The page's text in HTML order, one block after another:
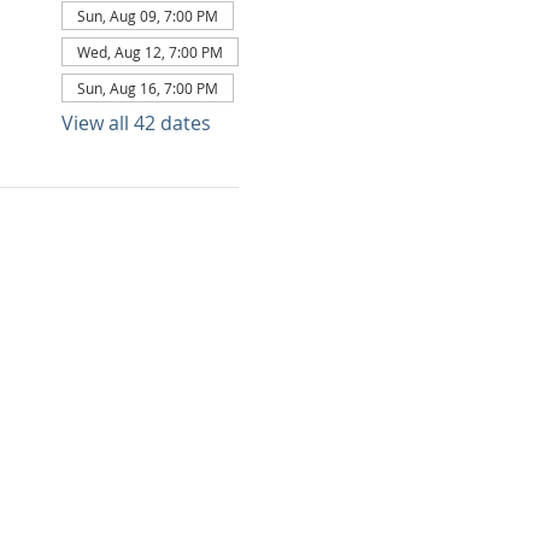
Sun, Aug 09, 7:00 PM
Wed, Aug 12, 7:00 PM
Sun, Aug 16, 7:00 PM
View all 42 dates